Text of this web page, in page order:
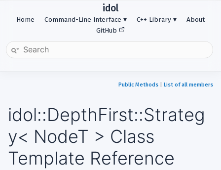
idol
Home Command-Line Interface C++ Library
About
GitHub
Public Methods List of all members
idol::DepthFirst::Strateg
y< NodeT > Class
Template Reference